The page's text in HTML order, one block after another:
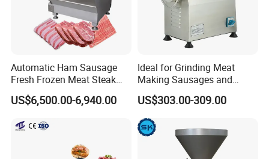
Automatic Ham Sausage
Fresh Frozen Meat Steak
Beef Cheese Pork Cowtail T-
Chop Cutting Slicing
US$6,500.00-6,940.00
Ideal for Grinding Meat
Making Sausages and
Kitchen Tasks Mincing
Machine
US$303.00-309.00